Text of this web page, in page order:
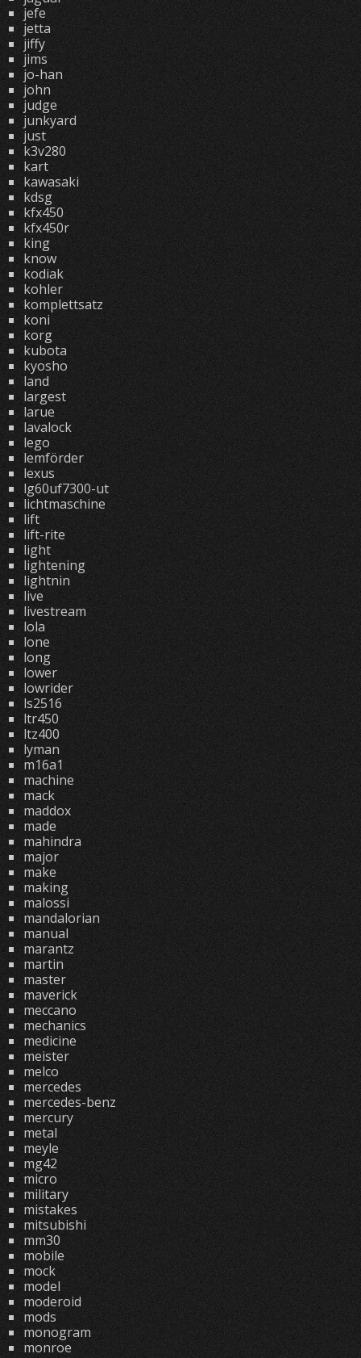
jefe
jetta
jiffy
jims
jo-han
john
judge
junkyard
just
k3v280
kart
kawasaki
kdsg
kfx450
kfx450r
king
know
kodiak
kohler
komplettsatz
koni
korg
kubota
kyosho
land
largest
larue
lavalock
lego
lemförder
lexus
lg60uf7300-ut
lichtmaschine
lift
lift-rite
light
lightening
lightnin
live
livestream
lola
lone
long
lower
lowrider
ls2516
ltr450
ltz400
lyman
m16a1
machine
mack
maddox
made
mahindra
major
make
making
malossi
mandalorian
manual
marantz
martin
master
maverick
meccano
mechanics
medicine
meister
melco
mercedes
mercedes-benz
mercury
metal
meyle
mg42
micro
military
mistakes
mitsubishi
mm30
mobile
mock
model
moderoid
mods
monogram
monroe